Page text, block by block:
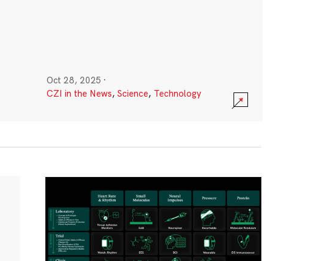
Oct 28, 2025 ·
CZI in the News, Science, Technology